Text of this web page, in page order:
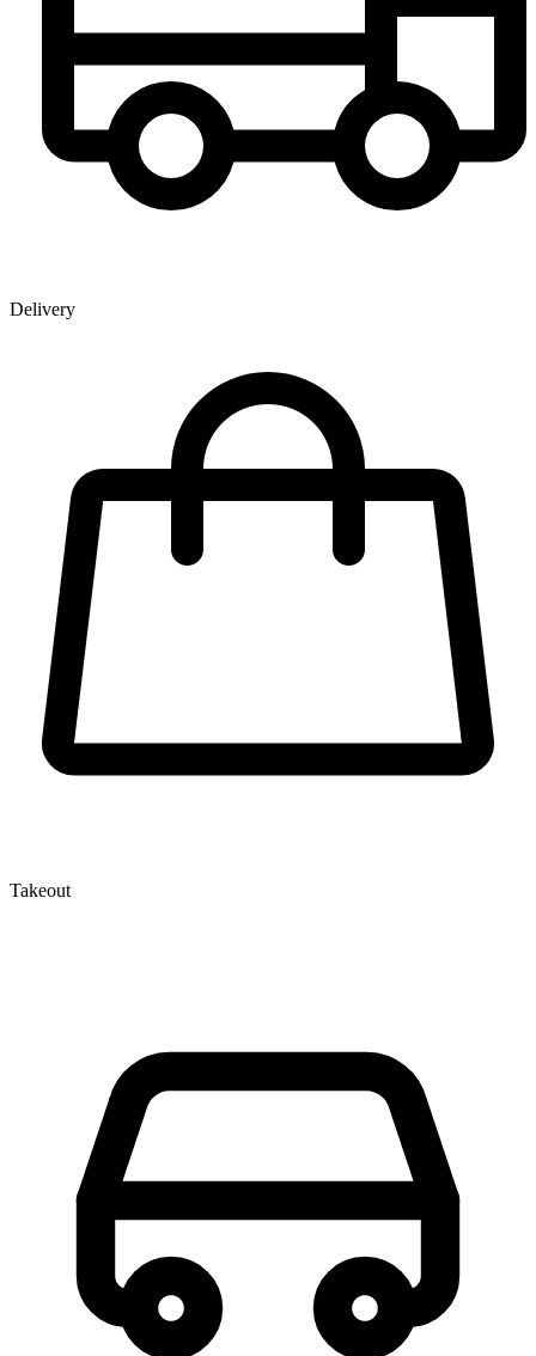
Delivery
Takeout